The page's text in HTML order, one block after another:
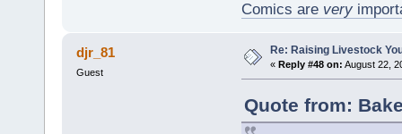
Comics are very
djr_81
Guest
Re: Raising Livestock
« Reply #48 on: August 22,
Quote from: